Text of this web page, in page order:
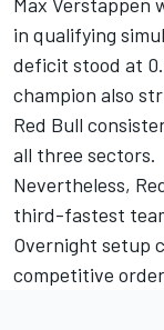
in qualifying
deficit stood at
champion also
Red Bull
all three sectors.
Nevertheless,
third-fastest
Overnight setup
competitive